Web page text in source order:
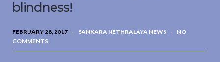
blindness!
FEBRUARY 28, 2017 SANKARA NETHRALAYA NEWS
NO
COMMENTS